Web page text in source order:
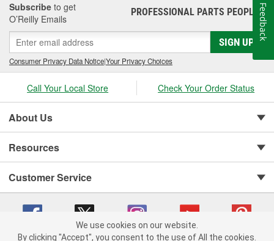
Subscribe to get
O’Reilly Emails
PROFESSIONAL PARTS PEOPLE®
SIGN UP
Consumer Privacy Data Notice|Your Privacy Choices
Call Your Local Store Check Your Order Status
About Us
Resources
Customer Service
We use cookies on our website.
By clicking "Accept", you consent to the use of All the cookies.
Feedback